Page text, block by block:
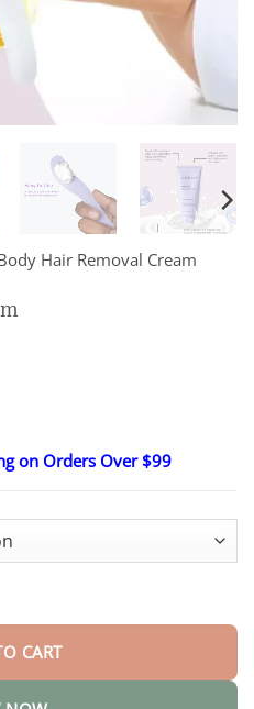
Hair Removal Cream
on Orders Over $99
CART